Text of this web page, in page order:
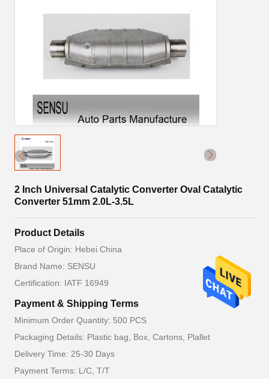
2 Inch Universal Catalytic Converter Oval Catalytic
Converter 51mm 2.0L-3.5L
Product Details
Place of Origin: Hebei China
Brand Name: SENSU
Certification: IATF 16949
Payment & Shipping Terms
Minimum Order Quantity: 500 PCS
Packaging Details: Plastic bag, Box, Cartons, Plallet
Delivery Time: 25-30 Days
Payment Terms: L/C, T/T